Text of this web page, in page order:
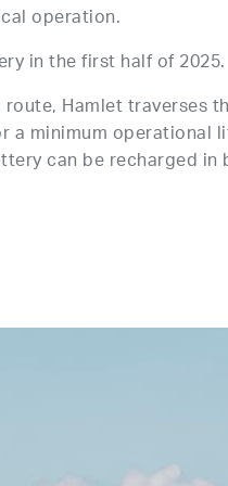
operation.
in the first half of 2025.
Hamlet traverses
minimum operational
can be recharged